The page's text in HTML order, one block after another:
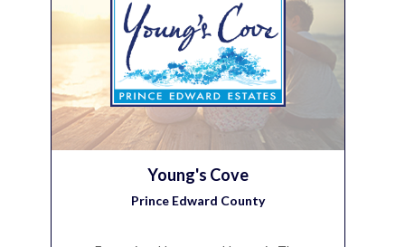
Young's Cove
Prince Edward County